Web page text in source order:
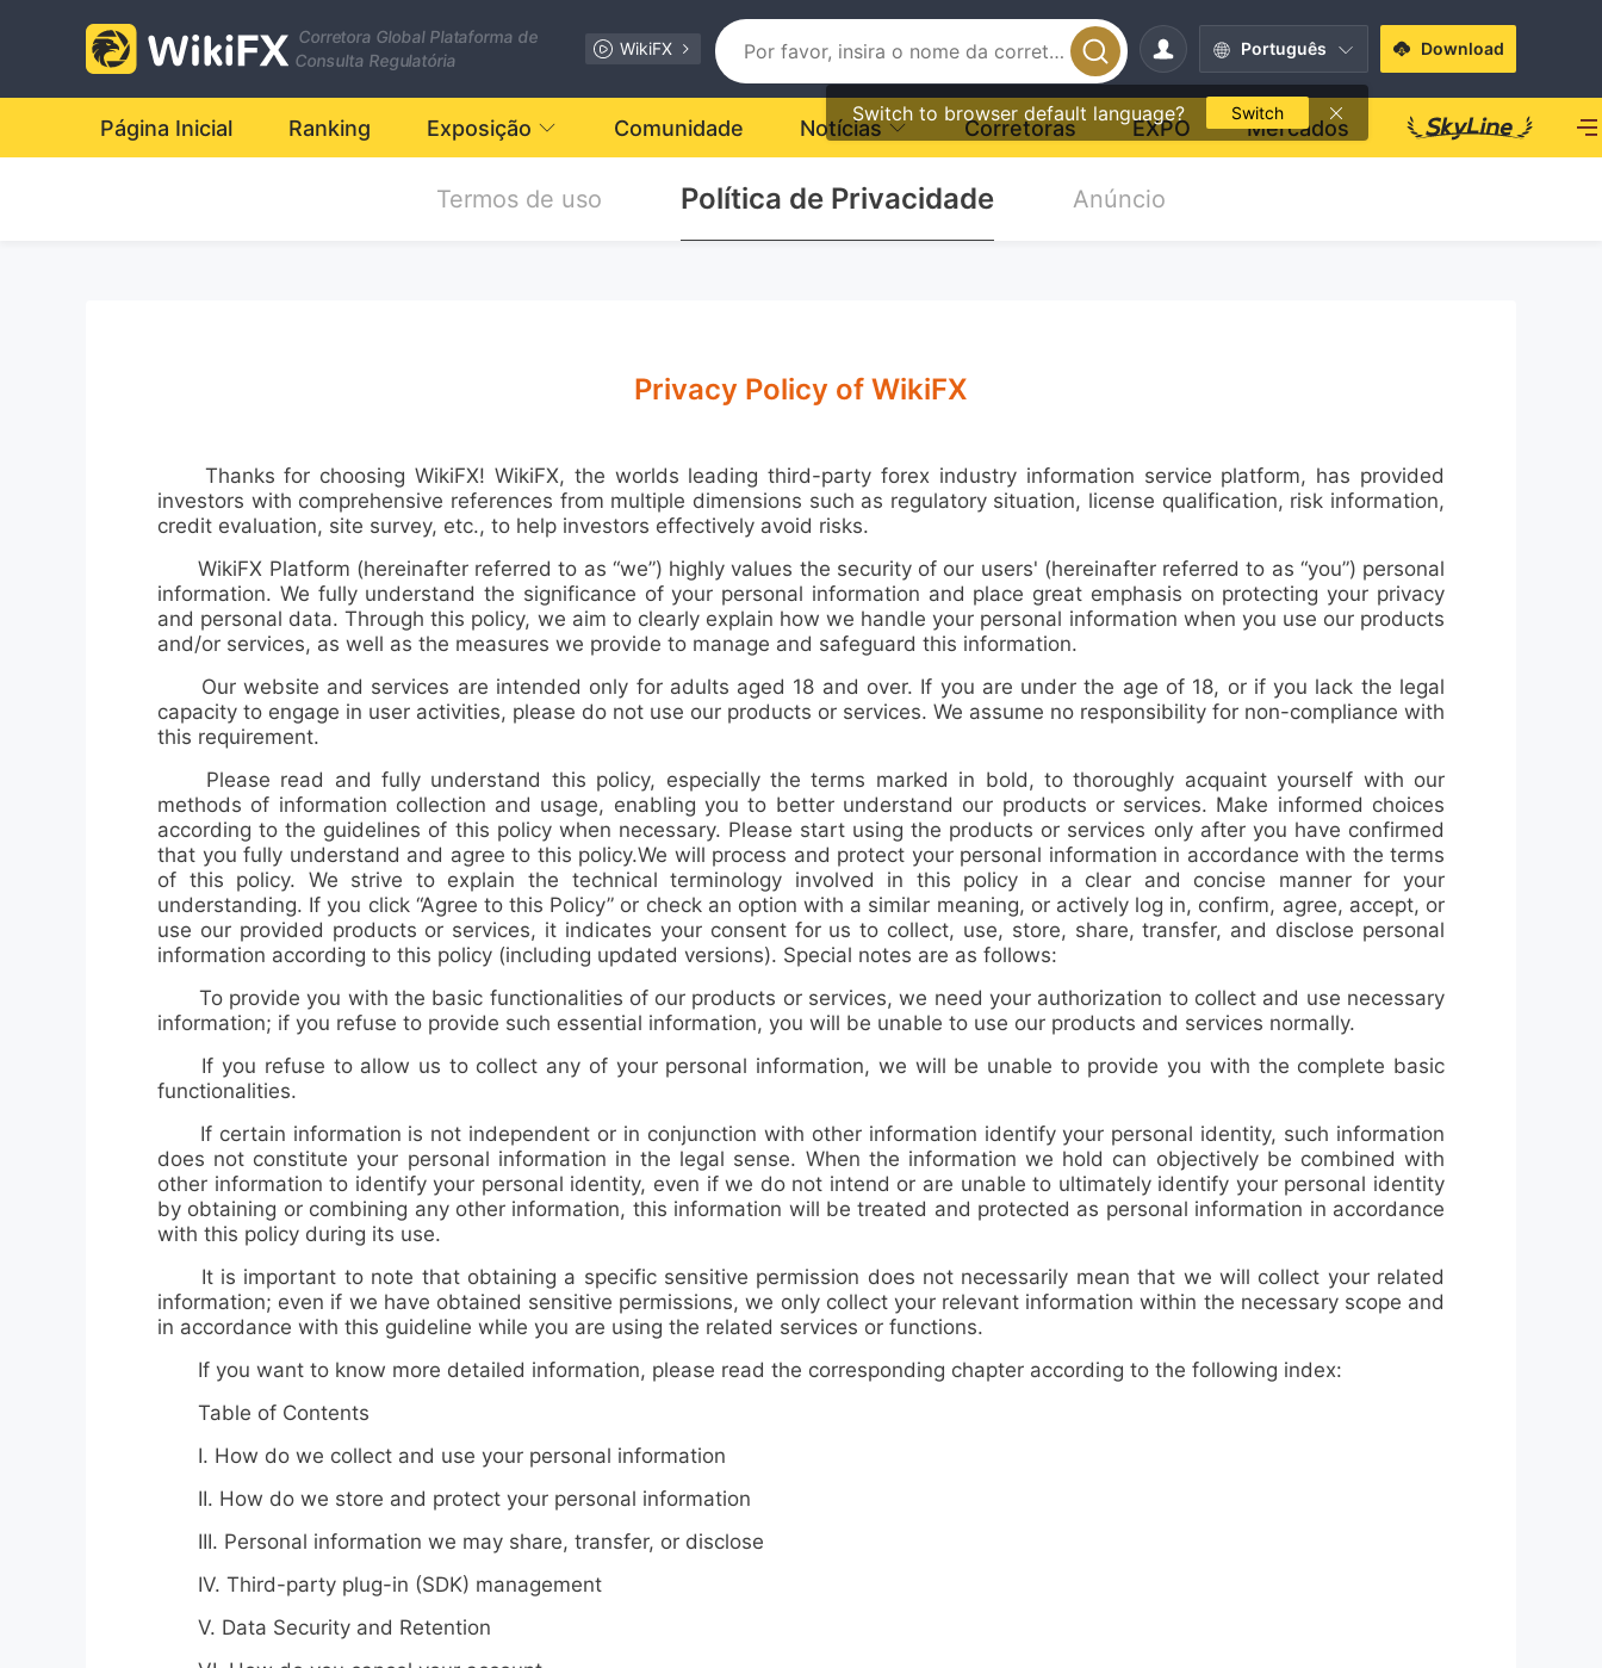
Corretora Global Plataforma de
Consulta Regulatória
WikiFX Português
Switch to browser default language? Switch
Download
Página Inicial Ranking Exposição Comunidade Notícias Corretoras EXPO Mercados
Termos de uso Política de Privacidade Anúncio
Privacy Policy of WikiFX
Thanks for choosing WikiFX! WikiFX, the worlds leading third-party forex industry information service platform, has provided
investors with comprehensive references from multiple dimensions such as regulatory situation, license qualification, risk information,
credit evaluation, site survey, etc., to help investors effectively avoid risks.
WikiFX Platform (hereinafter referred to as “we”) highly values the security of our users' (hereinafter referred to as “you”) personal
information. We fully understand the significance of your personal information and place great emphasis on protecting your privacy
and personal data. Through this policy, we aim to clearly explain how we handle your personal information when you use our products
and/or services, as well as the measures we provide to manage and safeguard this information.
Our website and services are intended only for adults aged 18 and over. If you are under the age of 18, or if you lack the legal
capacity to engage in user activities, please do not use our products or services. We assume no responsibility for non-compliance with
this requirement.
Please read and fully understand this policy, especially the terms marked in bold, to thoroughly acquaint yourself with our
methods of information collection and usage, enabling you to better understand our products or services. Make informed choices
according to the guidelines of this policy when necessary. Please start using the products or services only after you have confirmed
that you fully understand and agree to this policy.We will process and protect your personal information in accordance with the terms
of this policy. We strive to explain the technical terminology involved in this policy in a clear and concise manner for your
understanding. If you click “Agree to this Policy” or check an option with a similar meaning, or actively log in, confirm, agree, accept, or
use our provided products or services, it indicates your consent for us to collect, use, store, share, transfer, and disclose personal
information according to this policy (including updated versions). Special notes are as follows:
To provide you with the basic functionalities of our products or services, we need your authorization to collect and use necessary
information; if you refuse to provide such essential information, you will be unable to use our products and services normally.
If you refuse to allow us to collect any of your personal information, we will be unable to provide you with the complete basic
functionalities.
If certain information is not independent or in conjunction with other information identify your personal identity, such information
does not constitute your personal information in the legal sense. When the information we hold can objectively be combined with
other information to identify your personal identity, even if we do not intend or are unable to ultimately identify your personal identity
by obtaining or combining any other information, this information will be treated and protected as personal information in accordance
with this policy during its use.
It is important to note that obtaining a specific sensitive permission does not necessarily mean that we will collect your related
information; even if we have obtained sensitive permissions, we only collect your relevant information within the necessary scope and
in accordance with this guideline while you are using the related services or functions.
If you want to know more detailed information, please read the corresponding chapter according to the following index:
Table of Contents
I. How do we collect and use your personal information
II. How do we store and protect your personal information
III. Personal information we may share, transfer, or disclose
IV. Third-party plug-in (SDK) management
V. Data Security and Retention